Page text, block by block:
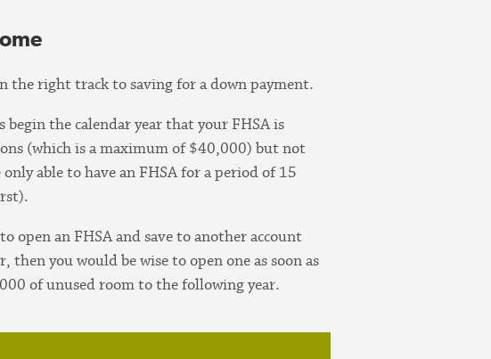
the right track to saving for a down payment.
the calendar year that your FHSA is
(which is a maximum of $40,000) but not
able to have an FHSA for a period of 15
an FHSA and save to another account
you would be wise to open one as soon as
of unused room to the following year.